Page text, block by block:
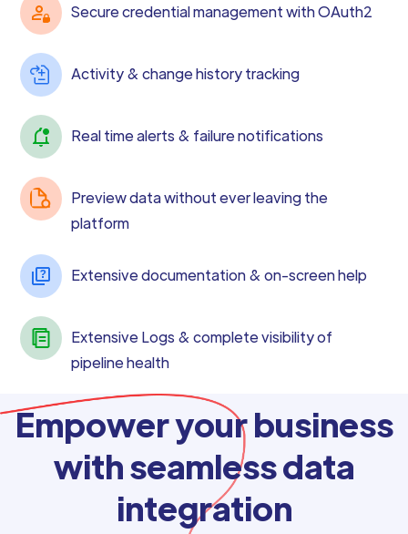
Secure credential management with OAuth2
Activity & change history tracking
Real time alerts & failure notifications
Preview data without ever leaving the
platform
Extensive documentation & on-screen help
Extensive Logs & complete visibility of
pipeline health
Empower your business
with seamless data
integration